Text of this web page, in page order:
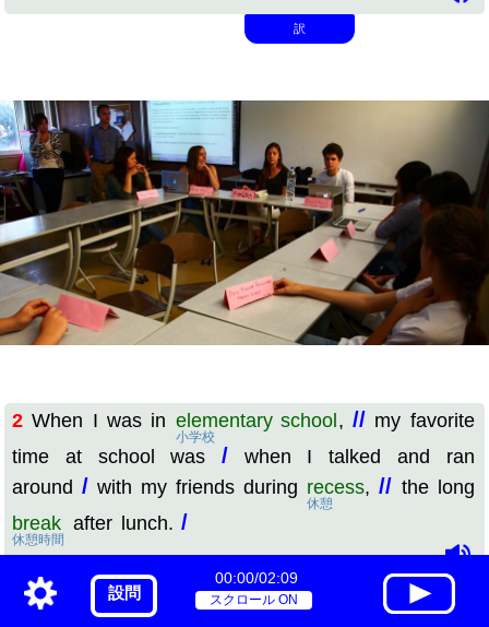
訳
2When I was in elementary school
小学校
, // my favorite
time at school was/ when I talked and ran
around/ with my friends during recess
休憩
,// the long
break
休憩時間
after lunch./
訳
設問
00:00/02:09
スクロール ON